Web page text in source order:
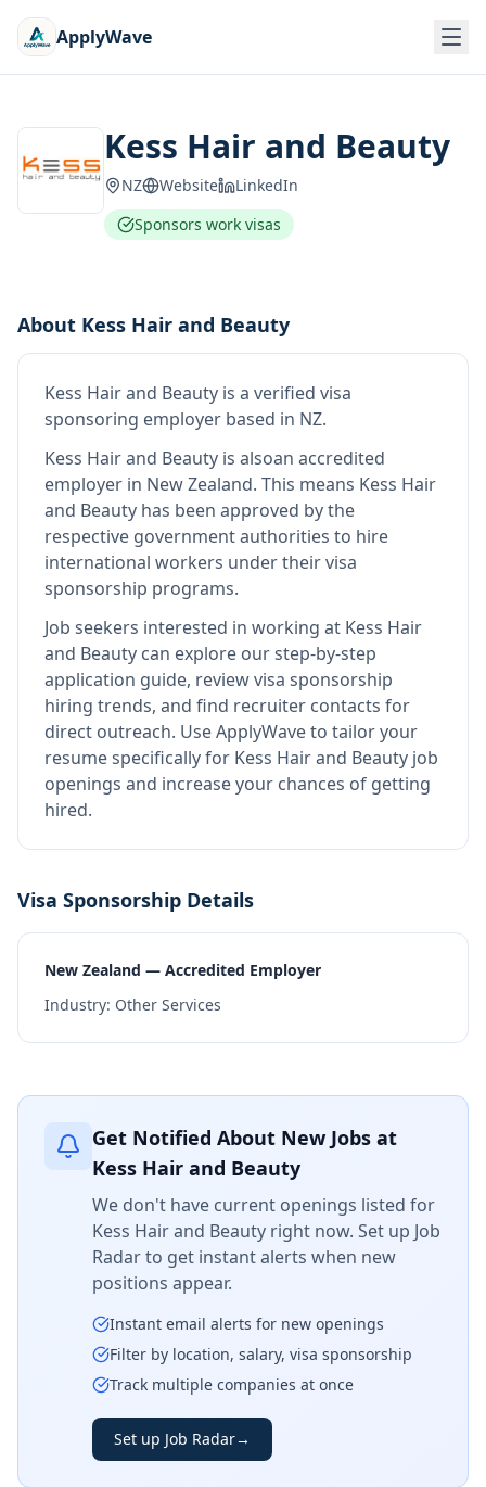
ApplyWave
Kess Hair and Beauty
NZ Website
LinkedIn
Sponsors work visas
About Kess Hair and Beauty
Kess Hair and Beauty is a verified visa
sponsoring employer based in NZ.
Kess Hair and Beauty is alsoan accredited
employer in New Zealand. This means Kess Hair
and Beauty has been approved by the
respective government authorities to hire
international workers under their visa
sponsorship programs.
Job seekers interested in working at Kess Hair
and Beauty can explore our step-by-step
application guide, review visa sponsorship
hiring trends, and find recruiter contacts for
direct outreach. Use ApplyWave to tailor your
resume specifically for Kess Hair and Beauty job
openings and increase your chances of getting
hired.
Visa Sponsorship Details
New Zealand — Accredited Employer
Industry: Other Services
Get Notified About New Jobs at
Kess Hair and Beauty
We don't have current openings listed for
Kess Hair and Beauty right now. Set up Job
Radar to get instant alerts when new
positions appear.
Instant email alerts for new openings
Filter by location, salary, visa sponsorship
Track multiple companies at once
Set up Job Radar→